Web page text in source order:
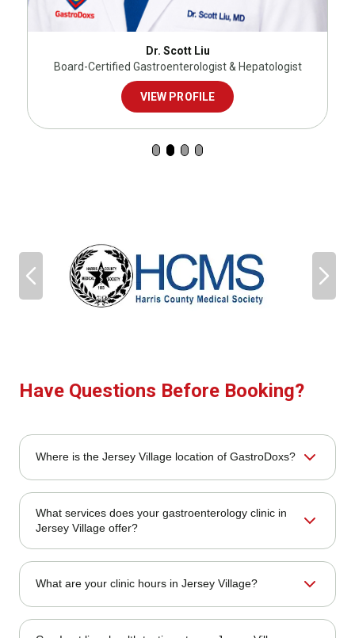
Dr. Scott Liu
Board-Certified Gastroenterologist & Hepatologist
VIEW PROFILE
Have Questions Before Booking?
Where is the Jersey Village location of GastroDoxs?
North Cypress Doctors’ Pavilion at 10425 Huffmeister
Road, Suite 280, Houston, TX 77065.
What services does your gastroenterology clinic in
Jersey Village offer?
physicians provide colonoscopies,upper endoscopies
hemorrhoid banding, and more in a modern, patient-
What are your clinic hours in Jersey Village?